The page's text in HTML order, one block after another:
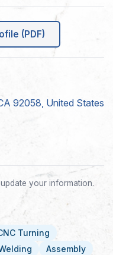
(PDF)
92058, United States
your information.
Turning
Assembly